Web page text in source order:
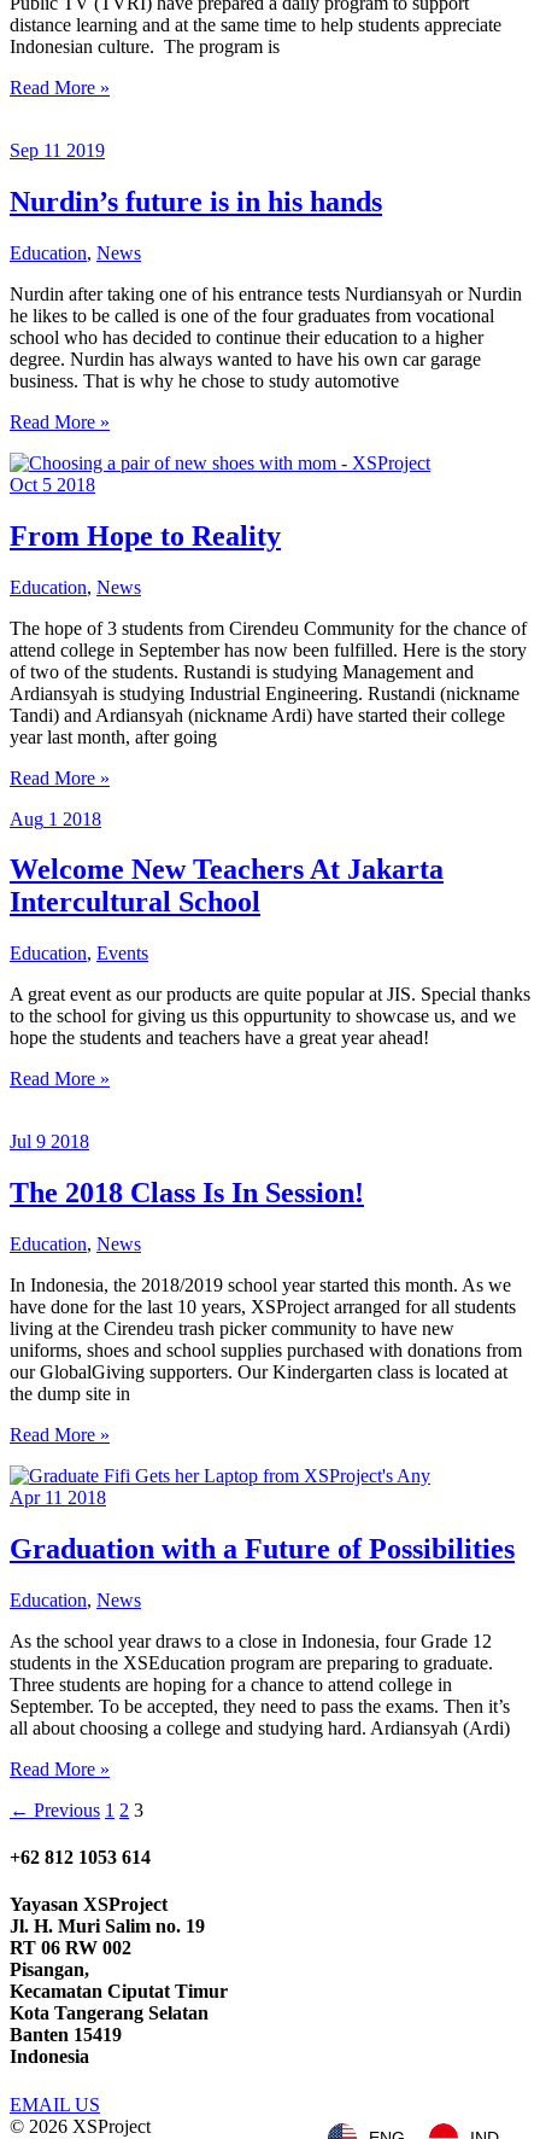
distance learning and at the same time to help students appreciate
Indonesian culture. The program is
Learning
during
19
Read More »
Sep 11 2019
Nurdin’s future is in his hands
Education, News
Nurdin after taking one of his entrance tests Nurdiansyah or Nurdin
he likes to be called is one of the four graduates from vocational
school who has decided to continue their education to a higher
degree. Nurdin has always wanted to have his own car garage
business. That is why he chose to study automotive
Nurdin’s
is
in
hands
Read More »
Oct 5 2018
From Hope to Reality
Education, News
The hope of 3 students from Cirendeu Community for the chance of
attend college in September has now been fulfilled. Here is the story
of two of the students. Rustandi is studying Management and
Ardiansyah is studying Industrial Engineering. Rustandi (nickname
Tandi) and Ardiansyah (nickname Ardi) have started their college
year last month, after going
From
to
Read More »
Aug 1 2018
Welcome New Teachers At Jakarta
Intercultural School
Education, Events
A great event as our products are quite popular at JIS. Special thanks
to the school for giving us this oppurtunity to showcase us, and we
hope the students and teachers have a great year ahead!
Welcome
At
Intercultural
School
Read More »
Jul 9 2018
The 2018 Class Is In Session!
Education, News
In Indonesia, the 2018/2019 school year started this month. As we
have done for the last 10 years, XSProject arranged for all students
living at the Cirendeu trash picker community to have new
uniforms, shoes and school supplies purchased with donations from
our GlobalGiving supporters. Our Kindergarten class is located at
the dump site in
The
Class
Is
Session!
Read More »
Apr 11 2018
Graduation with a Future of Possibilities
Education, News
As the school year draws to a close in Indonesia, four Grade 12
students in the XSEducation program are preparing to graduate.
Three students are hoping for a chance to attend college in
September. To be accepted, they need to pass the exams. Then it’s
all about choosing a college and studying hard. Ardiansyah (Ardi)
Graduation
a
of
Read More »
← Previous 1 2 3
+62 812 1053 614
Yayasan XSProject
Jl. H. Muri Salim no. 19
RT 06 RW 002
Pisangan,
Kecamatan Ciputat Timur
Kota Tangerang Selatan
Banten 15419
Indonesia
EMAIL US
© 2026 XSProject